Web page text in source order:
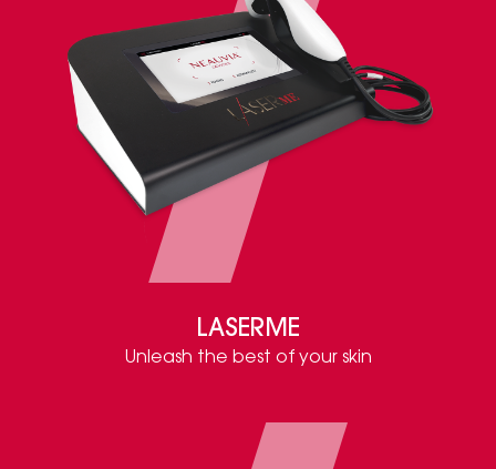
LASERME
Unleash the best of your skin